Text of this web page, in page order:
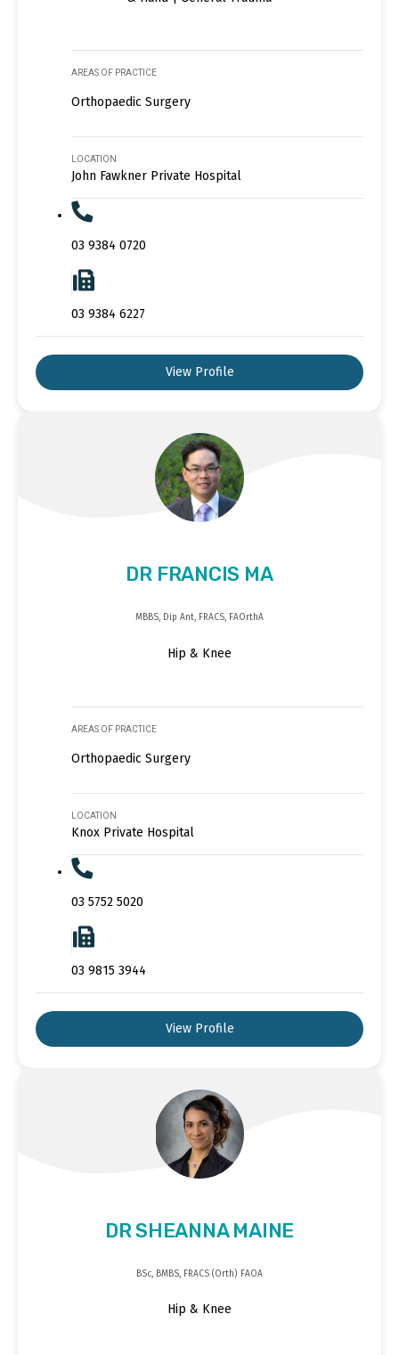
AREAS OF PRACTICE
Orthopaedic Surgery
LOCATION
John Fawkner Private Hospital
03 9384 0720
03 9384 6227
View Profile
DR FRANCIS MA
MBBS, Dip Ant, FRACS, FAOrthA
Hip & Knee
AREAS OF PRACTICE
Orthopaedic Surgery
LOCATION
Knox Private Hospital
03 5752 5020
03 9815 3944
View Profile
DR SHEANNA MAINE
BSc, BMBS, FRACS (Orth) FAOA
Hip & Knee